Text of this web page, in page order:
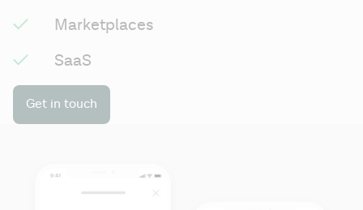
Marketplaces
SaaS
Get in touch